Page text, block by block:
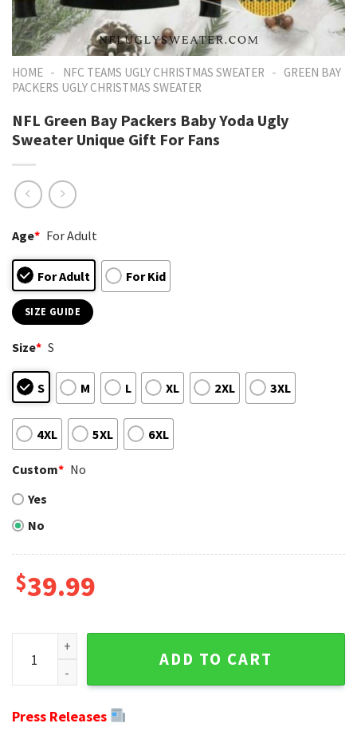
HOME - NFC TEAMS UGLY CHRISTMAS SWEATER - GREEN BAY
PACKERS UGLY CHRISTMAS SWEATER
NFL Green Bay Packers Baby Yoda Ugly
Sweater Unique Gift For Fans
Age* For Adult
For Adult For Kid
SIZE GUIDE
Size* S
S M L XL 2XL 3XL
4XL 5XL 6XL
Custom* No
Yes
No
$39.99
NFL Green Bay Packers Baby Yoda Ugly Sweater Unique
ADD TO CART
Press Releases